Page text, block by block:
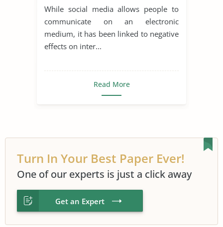
While social media allows people to
communicate on an electronic
medium, it has been linked to negative
effects on inter...
Read More
Turn In Your Best Paper Ever!
One of our experts is just a click away
Get an Expert